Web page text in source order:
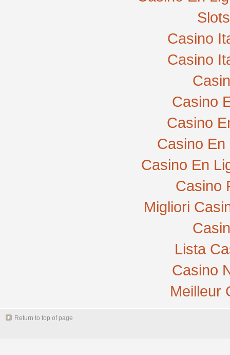
Casino
Casino
Casino
Casino
Casino En
Casino En
Casino
Migliori
Lista
Casino
Meilleur
Return to top of page